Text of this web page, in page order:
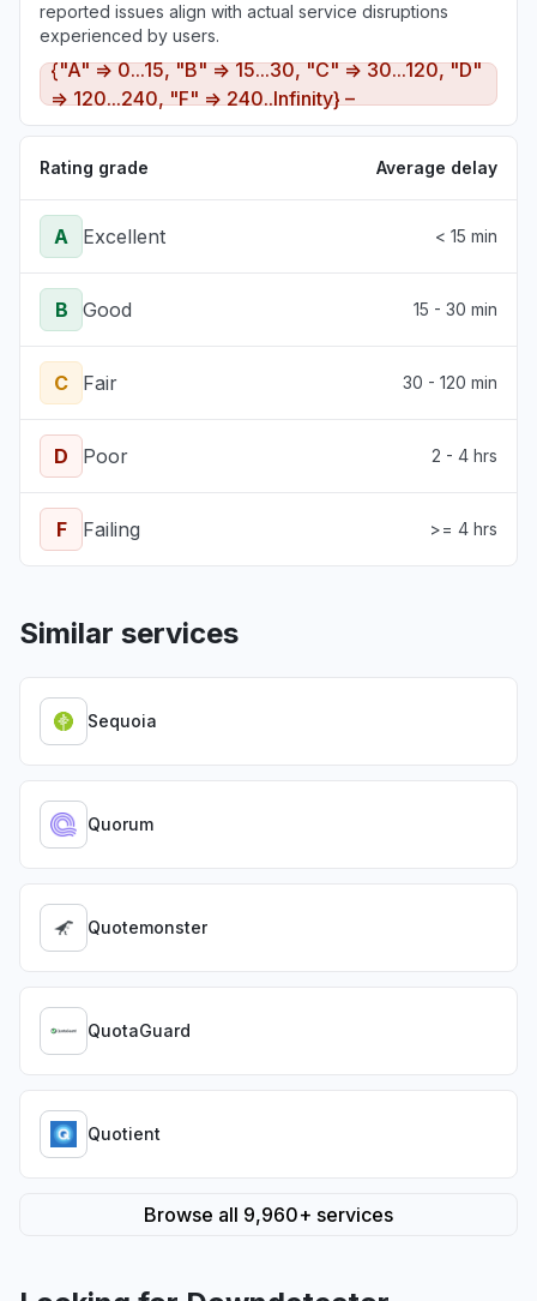
reported issues align with actual service disruptions
experienced by users.
{"A" => 0...15, "B" => 15...30, "C" => 30...120, "D"
=> 120...240, "F" => 240..Infinity} –
Rating grade Average delay
A Excellent < 15 min
B Good 15 - 30 min
C Fair 30 - 120 min
D Poor 2 - 4 hrs
F Failing >= 4 hrs
Similar services
Sequoia
Quorum
Quotemonster
QuotaGuard
Quotient
Browse all 9,960+ services